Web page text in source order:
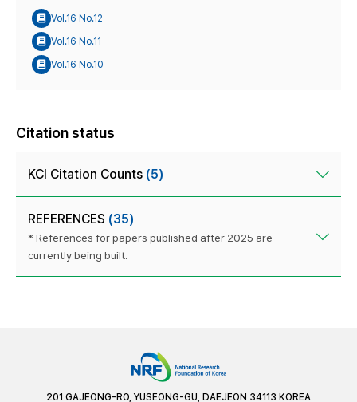
Vol.16 No.12
Vol.16 No.11
Vol.16 No.10
Citation status
KCI Citation Counts (5)
REFERENCES (35)
* References for papers published after 2025 are
currently being built.
201 GAJEONG-RO, YUSEONG-GU, DAEJEON 34113 KOREA